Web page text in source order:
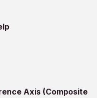
Axis (Composite